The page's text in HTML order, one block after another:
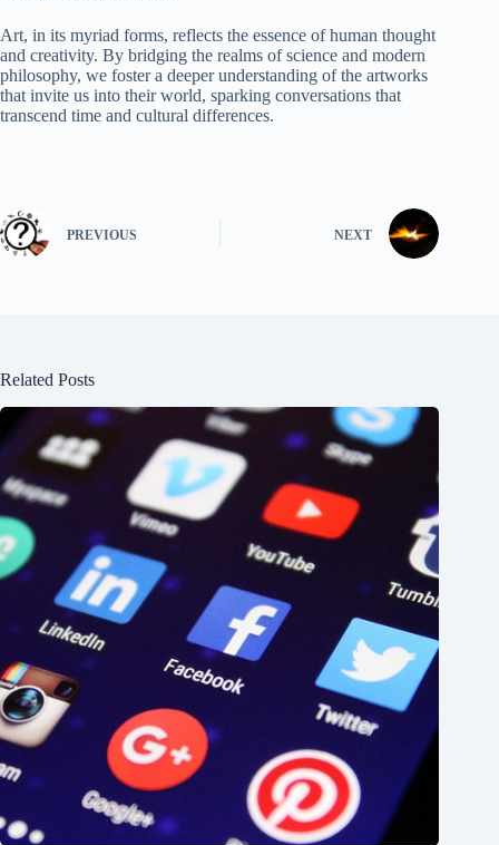
Art, in its myriad forms, reflects the essence of human thought
and creativity. By bridging the realms of science and modern
philosophy, we foster a deeper understanding of the artworks
that invite us into their world, sparking conversations that
transcend time and cultural differences.
PREVIOUS NEXT
Related Posts